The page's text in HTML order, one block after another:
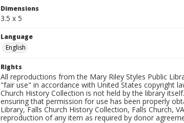
Dimensions
3.5 x 5
Language
English
Rights
All reproductions from the Mary Riley Styles Public
"fair use" in accordance with United States copyright
Church History Collection is not held by the library
ensuring that permission for use has been properly
Library, Falls Church History Collection, Falls Church,
reproduction of any item as required by donor